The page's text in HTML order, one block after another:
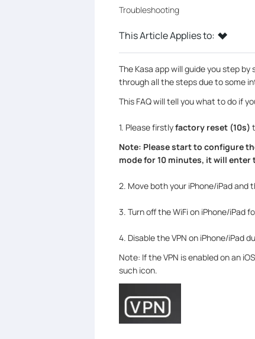
Troubleshooting
This Article Applies to:
The Kasa app will guide you step
through all the steps due to some
This FAQ will tell you what to do if
1. Please firstlyfactory reset (10s)
Note: Please start to configure
mode for 10 minutes, it will
2. Move both your iPhone/iPad
3. Turn off the WiFi on iPhone/iPad
4. Disable the VPN on iPhone/iPad
Note: If the VPN is enabled on an
such icon.